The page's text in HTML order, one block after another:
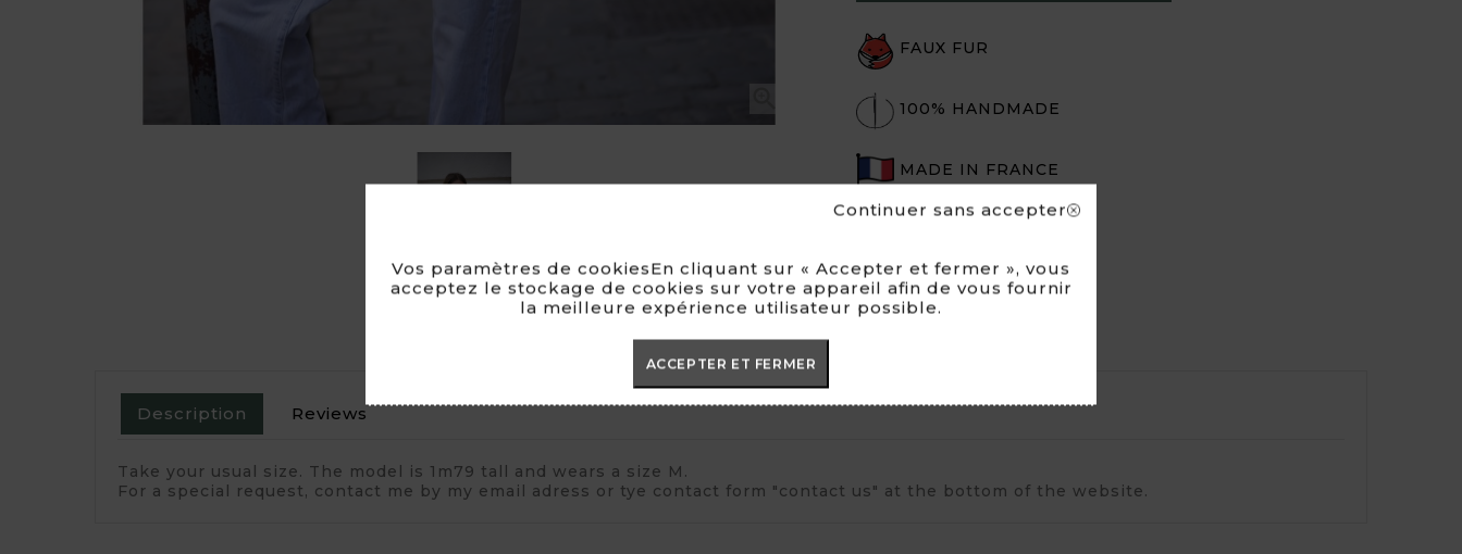
Continuer sans accepter
Vos paramètres de cookiesEn cliquant sur « Accepter et fermer », vous
acceptez le stockage de cookies sur votre appareil afin de vous fournir
la meilleure expérience utilisateur possible.
ACCEPTER ET FERMER
FAUX FUR
100% HANDMADE
MADE IN FRANCE
Description Reviews
Take your usual size. The model is 1m79 tall and wears a size M.
For a special request, contact me by my email adress or tye contact form "contact us" at the bottom of the website.